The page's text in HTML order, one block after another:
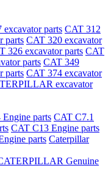
excavator parts CAT 312
parts CAT 320 excavator
326 excavator parts CAT
parts CAT 349
parts CAT 374 excavator
excavator
parts CAT C7.1
CAT C13 Engine parts
parts Caterpillar
Genuine